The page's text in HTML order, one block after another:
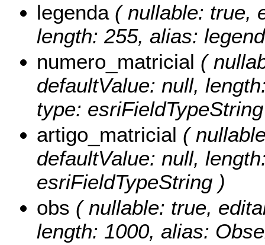
legenda( nullable: true,
length: 255, alias:
numero_matricial (
defaultValue: null,
type:
artigo_matricial (
defaultValue: null,
esriFieldTypeString )
obs ( nullable: true,
length: 1000, alias: